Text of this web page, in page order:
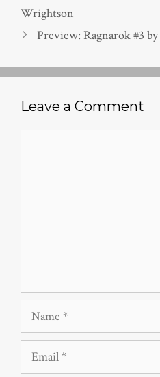
Wrightson
Preview: Ragnarok #3
Leave a Comment
Name
Email